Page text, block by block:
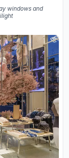
windows and